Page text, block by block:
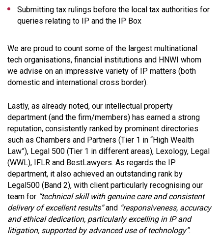
Submitting tax rulings before the local tax authorities for
queries relating to IP and the IP Box
We are proud to count some of the largest multinational
tech organisations, financial institutions and HNWI whom
we advise on an impressive variety of IP matters (both
domestic and international cross border).
Lastly, as already noted, our intellectual property
department (and the firm/members) has earned a strong
reputation, consistently ranked by prominent directories
such as Chambers and Partners (Tier 1 in “High Wealth
Law”), Legal 500 (Tier 1 in different areas), Lexology, Legal
(WWL), IFLR and BestLawyers. As regards the IP
department, it also achieved an outstanding rank by
Legal500 (Band 2), with client particularly recognising our
team for “technical skill with genuine care and consistent
delivery of excellent results”and “responsiveness, accuracy
and ethical dedication, particularly excelling in IP and
litigation, supported by advanced use of technology”.